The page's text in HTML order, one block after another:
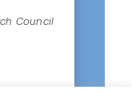
Council